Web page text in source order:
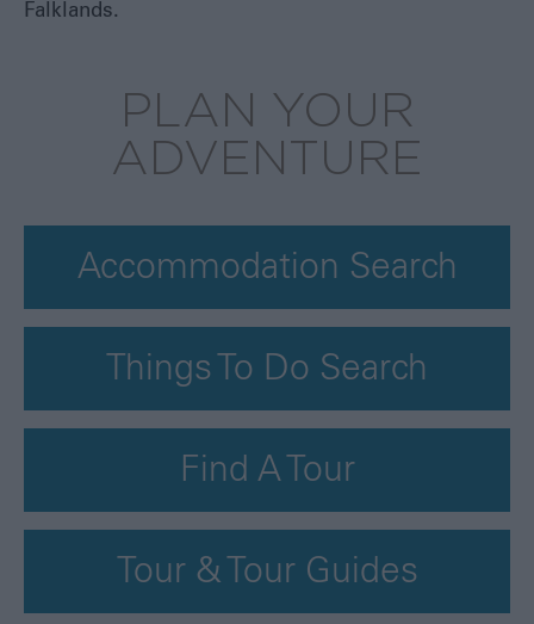
Falklands.
PLAN YOUR
ADVENTURE
Accommodation Search
Things To Do Search
Find A Tour
Tour & Tour Guides